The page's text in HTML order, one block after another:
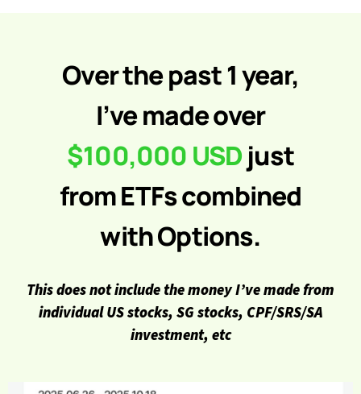
Over the past 1 year,
I’ve made over
$100,000 USD just
from ETFs combined
with Options.
This does not include the money I’ve made from
individual US stocks, SG stocks, CPF/SRS/SA
investment, etc